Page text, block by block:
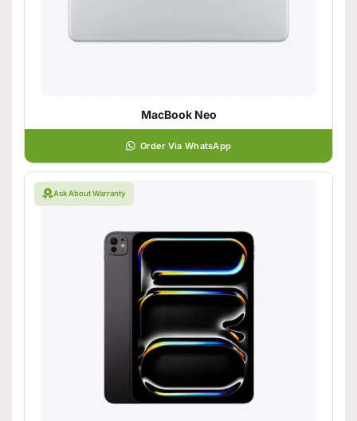
MacBook Neo
Order Via WhatsApp
Ask About Warranty